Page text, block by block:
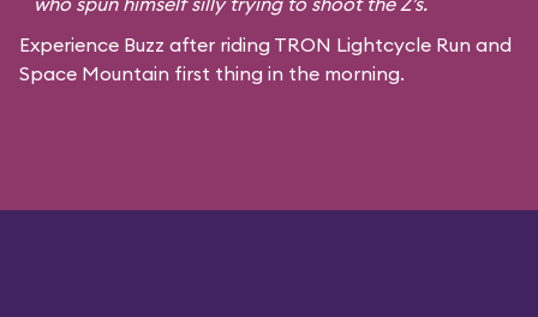
Experience Buzz after riding TRON Lightcycle Run and
Space Mountain first thing in the morning.